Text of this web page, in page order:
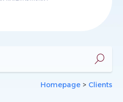
Homepage > Clients